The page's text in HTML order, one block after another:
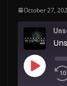
October 27,
Play